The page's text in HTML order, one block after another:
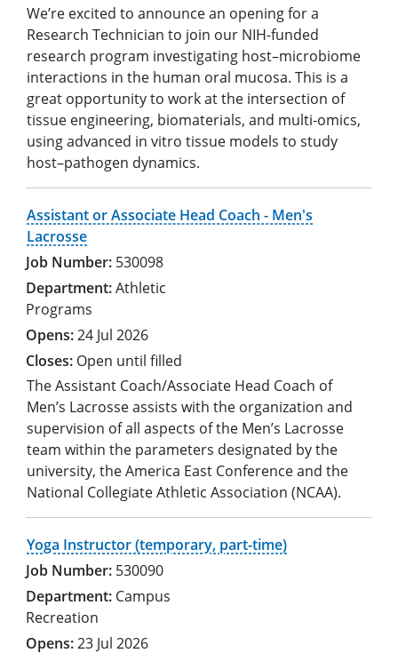
We’re excited to announce an opening for a
Research Technician to join our NIH-funded
research program investigating host–microbiome
interactions in the human oral mucosa. This is a
great opportunity to work at the intersection of
tissue engineering, biomaterials, and multi-omics,
using advanced in vitro tissue models to study
host–pathogen dynamics.
Assistant or Associate Head Coach - Men's
Lacrosse
530098
Athletic
Programs
24 Jul 2026
Open until filled
The Assistant Coach/Associate Head Coach of
Men’s Lacrosse assists with the organization and
supervision of all aspects of the Men’s Lacrosse
team within the parameters designated by the
university, the America East Conference and the
National Collegiate Athletic Association (NCAA).
Yoga Instructor (temporary, part-time)
530090
Campus
Recreation
23 Jul 2026